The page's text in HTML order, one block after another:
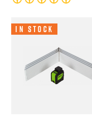
In Stock